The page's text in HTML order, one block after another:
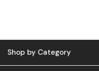
Shop by Category